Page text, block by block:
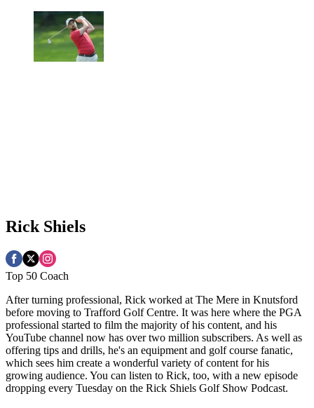
Rick Shiels
Top 50 Coach
After turning professional, Rick worked at The Mere in Knutsford
before moving to Trafford Golf Centre. It was here where the PGA
professional started to film the majority of his content, and his
YouTube channel now has over two million subscribers. As well as
offering tips and drills, he's an equipment and golf course fanatic,
which sees him create a wonderful variety of content for his
growing audience. You can listen to Rick, too, with a new episode
dropping every Tuesday on the Rick Shiels Golf Show Podcast.